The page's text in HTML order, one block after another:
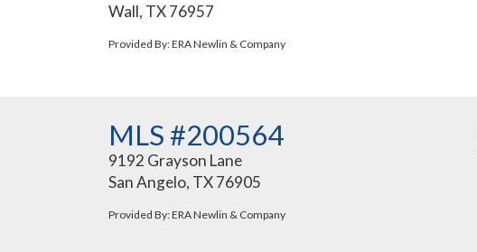
Wall, TX 76957
Provided By: ERA Newlin & Company
MLS #200564
9192 Grayson Lane
San Angelo, TX 76905
Provided By: ERA Newlin & Company